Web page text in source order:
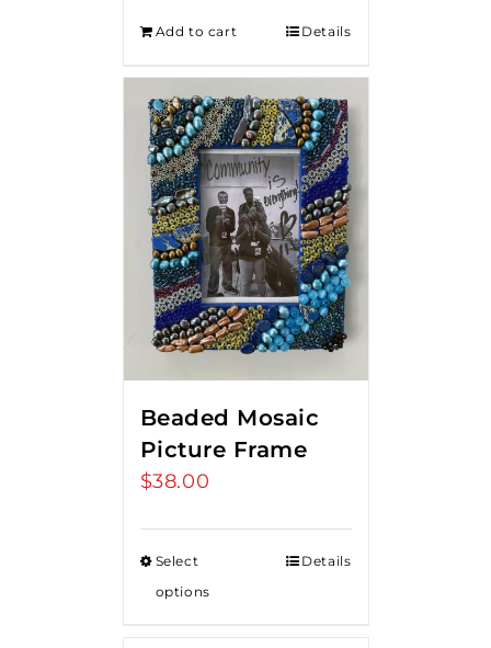
Add to cart Details
Beaded Mosaic
Picture Frame
$38.00
Select
options
Details